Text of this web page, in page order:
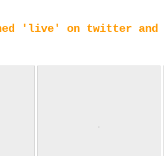
'live' on twitter and